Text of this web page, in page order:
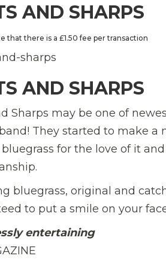
AND SHARPS
that there is a £1.50 fee per transaction
AND SHARPS
Sharps may be one of
They started to make a
for the love of it
bluegrass, original and
to put a smile on your
entertaining